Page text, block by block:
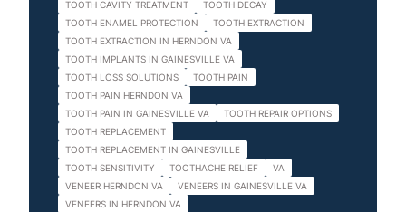
TOOTH CAVITY TREATMENT
TOOTH DECAY
TOOTH ENAMEL PROTECTION
TOOTH EXTRACTION
TOOTH EXTRACTION IN HERNDON VA
TOOTH IMPLANTS IN GAINESVILLE VA
TOOTH LOSS SOLUTIONS
TOOTH PAIN
TOOTH PAIN HERNDON VA
TOOTH PAIN IN GAINESVILLE VA
TOOTH REPAIR OPTIONS
TOOTH REPLACEMENT
TOOTH REPLACEMENT IN GAINESVILLE
TOOTH SENSITIVITY
TOOTHACHE RELIEF
VA
VENEER HERNDON VA
VENEERS IN GAINESVILLE VA
VENEERS IN HERNDON VA